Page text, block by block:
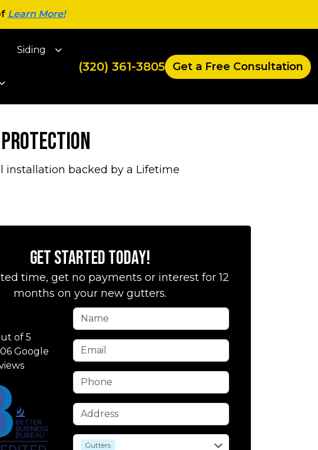
Learn More!
(320) 361-3805 Get a Free Consultation
Siding
Protection
installation backed by a Lifetime
Get Started Today!
time, get no payments or interest for 12
months on your new gutters.
Name
Email
Phone
Address
service
Gutters
of 5
Google